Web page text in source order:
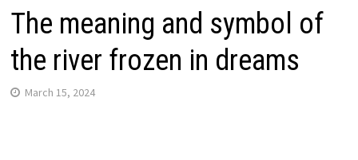
The meaning and symbol of
the river frozen in dreams
March 15, 2024